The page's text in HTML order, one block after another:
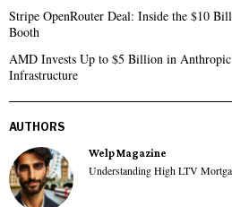
Stripe OpenRouter Deal: Inside the $10
Booth
AMD Invests Up to $5 Billion in
Infrastructure
AUTHORS
Welp Magazine
Understanding High LTV